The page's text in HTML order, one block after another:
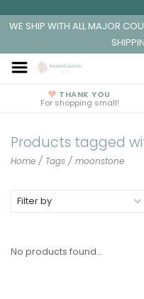
WE SHIP WITH ALL MAJOR
THANK YOU
For shopping small!
Products tagged
Home / Tags / moonstone
Filter by
No products found...